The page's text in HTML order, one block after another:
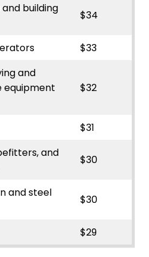
building
$34
$33
and
equipment
$32
$31
and
$30
and steel
$30
$29